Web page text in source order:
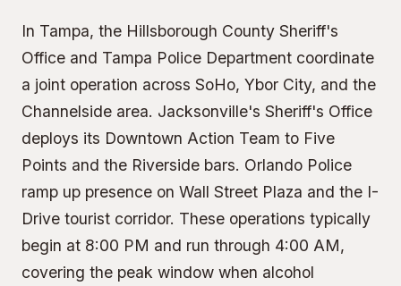
In Tampa, the Hillsborough County Sheriff's
Office and Tampa Police Department coordinate
a joint operation across SoHo, Ybor City, and the
Channelside area. Jacksonville's Sheriff's Office
deploys its Downtown Action Team to Five
Points and the Riverside bars. Orlando Police
ramp up presence on Wall Street Plaza and the I-
Drive tourist corridor. These operations typically
begin at 8:00 PM and run through 4:00 AM,
covering the peak window when alcohol